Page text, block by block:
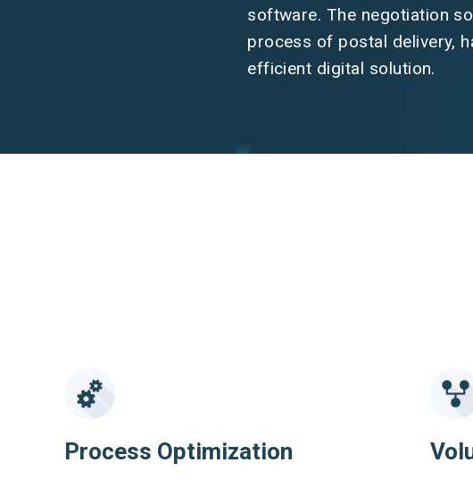
software. The negotiation
process of postal delivery,
efficient digital solution.
Process Optimization